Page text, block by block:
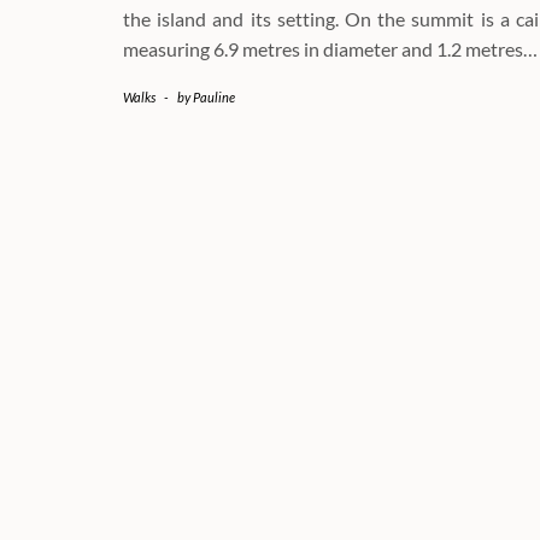
the island and its setting. On the summit is a
measuring 6.9 metres in diameter and 1.2 metres…
Walks - byPauline